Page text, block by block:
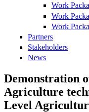
Work
Work
Work
Partners
Stakeholders
News
Demonstration
Agriculture
Level